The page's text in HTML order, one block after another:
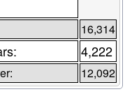
16,314
4,222
12,092